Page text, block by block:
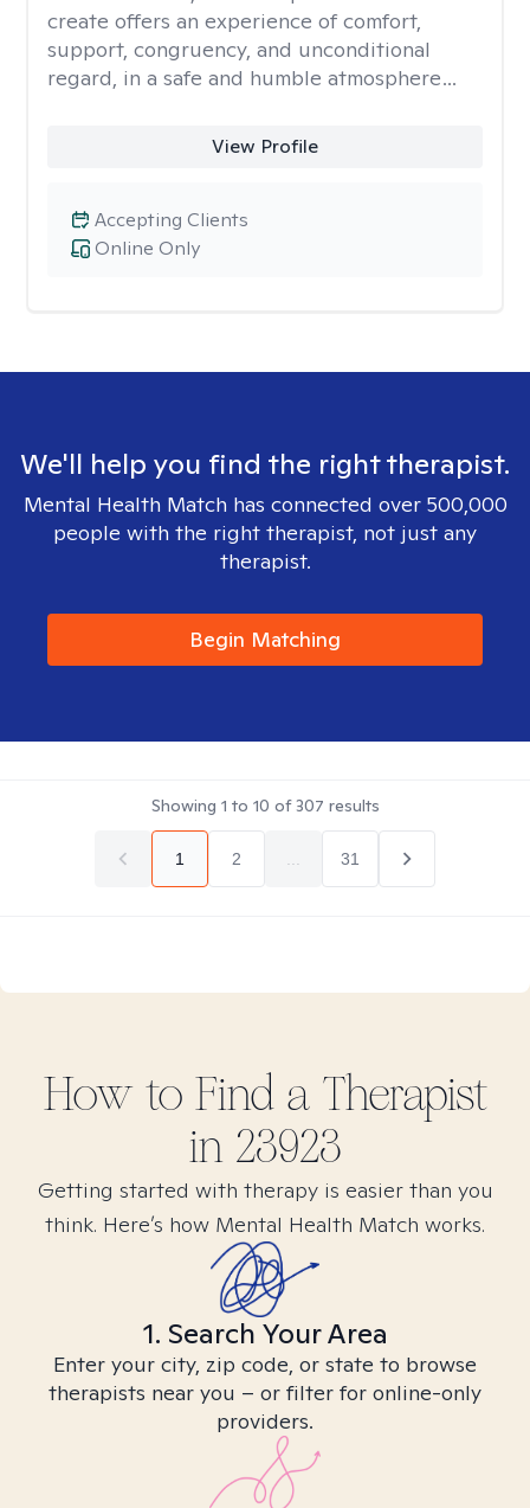
create offers an experience of comfort,
support, congruency, and unconditional
regard, in a safe and humble atmosphere…
View Profile
Online Only
Accepting Clients
We'll help you find the right therapist.
Mental Health Match has connected over 500,000
people with the right therapist, not just any
therapist.
Begin Matching
Showing 1 to 10 of307 results
1 2 31
How to Find a Therapist
in 23923
Getting started with therapy is easier than you
think. Here’s how Mental Health Match works.
1. Search Your Area
Enter your city, zip code, or state to browse
therapists near you – or filter for online-only
providers.